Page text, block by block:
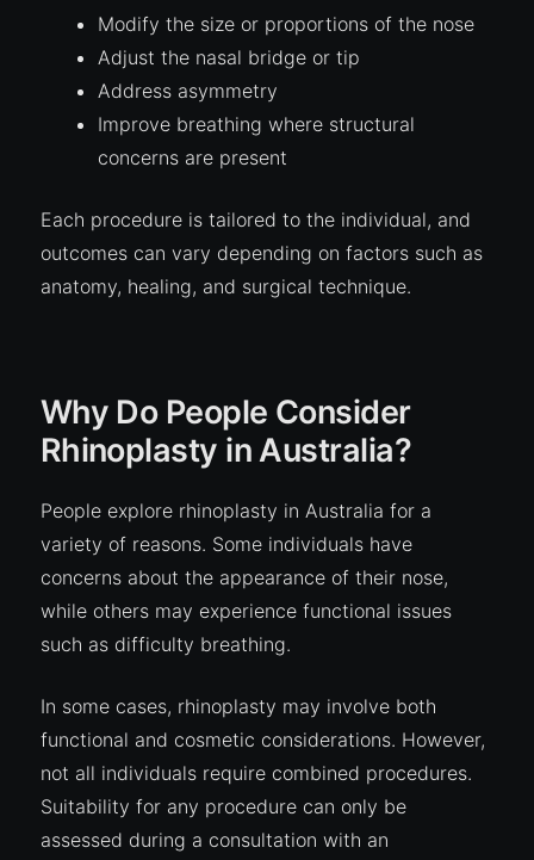
Modify the size or proportions of the nose
Adjust the nasal bridge or tip
Address asymmetry
Improve breathing where structural
concerns are present
Each procedure is tailored to the individual, and
outcomes can vary depending on factors such as
anatomy, healing, and surgical technique.
Why Do People Consider
Rhinoplasty in Australia?
People explore rhinoplasty in Australia for a
variety of reasons. Some individuals have
concerns about the appearance of their nose,
while others may experience functional issues
such as difficulty breathing.
In some cases, rhinoplasty may involve both
functional and cosmetic considerations. However,
not all individuals require combined procedures.
Suitability for any procedure can only be
assessed during a consultation with an